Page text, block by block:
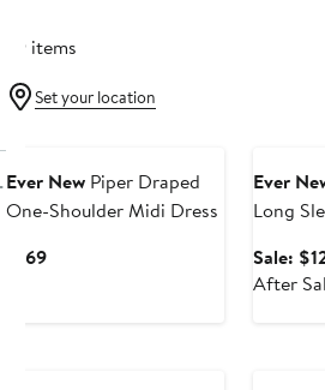
79 items
Set your location
Ever New Piper Draped
One-Shoulder Midi Dress
$169Current
Ever
Long
Sale:
After